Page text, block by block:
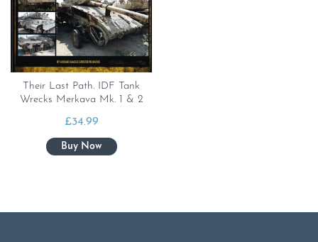
Their Last Path. IDF Tank
Wrecks Merkava Mk. 1 & 2
£34.99